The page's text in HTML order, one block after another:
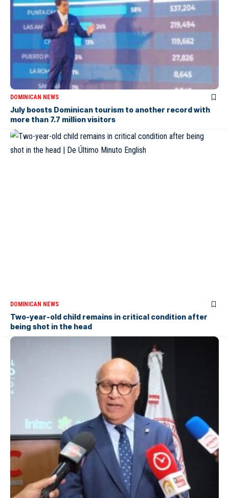
DOMINICAN NEWS
July boosts Dominican tourism to another record with
more than 7.7 million visitors
DOMINICAN NEWS
Two-year-old child remains in critical condition after
being shot in the head